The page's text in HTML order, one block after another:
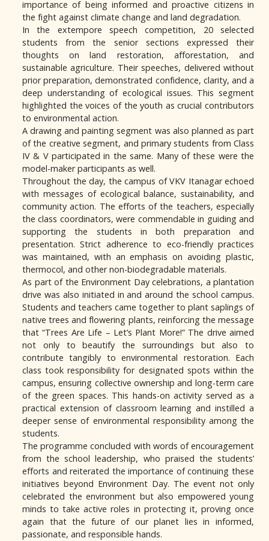
importance of being informed and proactive citizens in
the fight against climate change and land degradation.
In the extempore speech competition, 20 selected
students from the senior sections expressed their
thoughts on land restoration, afforestation, and
sustainable agriculture. Their speeches, delivered without
prior preparation, demonstrated confidence, clarity, and a
deep understanding of ecological issues. This segment
highlighted the voices of the youth as crucial contributors
to environmental action.
A drawing and painting segment was also planned as part
of the creative segment, and primary students from Class
IV & V participated in the same. Many of these were the
model-maker participants as well.
Throughout the day, the campus of VKV Itanagar echoed
with messages of ecological balance, sustainability, and
community action. The efforts of the teachers, especially
the class coordinators, were commendable in guiding and
supporting the students in both preparation and
presentation. Strict adherence to eco-friendly practices
was maintained, with an emphasis on avoiding plastic,
thermocol, and other non-biodegradable materials.
As part of the Environment Day celebrations, a plantation
drive was also initiated in and around the school campus.
Students and teachers came together to plant saplings of
native trees and flowering plants, reinforcing the message
that “Trees Are Life – Let’s Plant More!” The drive aimed
not only to beautify the surroundings but also to
contribute tangibly to environmental restoration. Each
class took responsibility for designated spots within the
campus, ensuring collective ownership and long-term care
of the green spaces. This hands-on activity served as a
practical extension of classroom learning and instilled a
deeper sense of environmental responsibility among the
students.
The programme concluded with words of encouragement
from the school leadership, who praised the students’
efforts and reiterated the importance of continuing these
initiatives beyond Environment Day. The event not only
celebrated the environment but also empowered young
minds to take active roles in protecting it, proving once
again that the future of our planet lies in informed,
passionate, and responsible hands.